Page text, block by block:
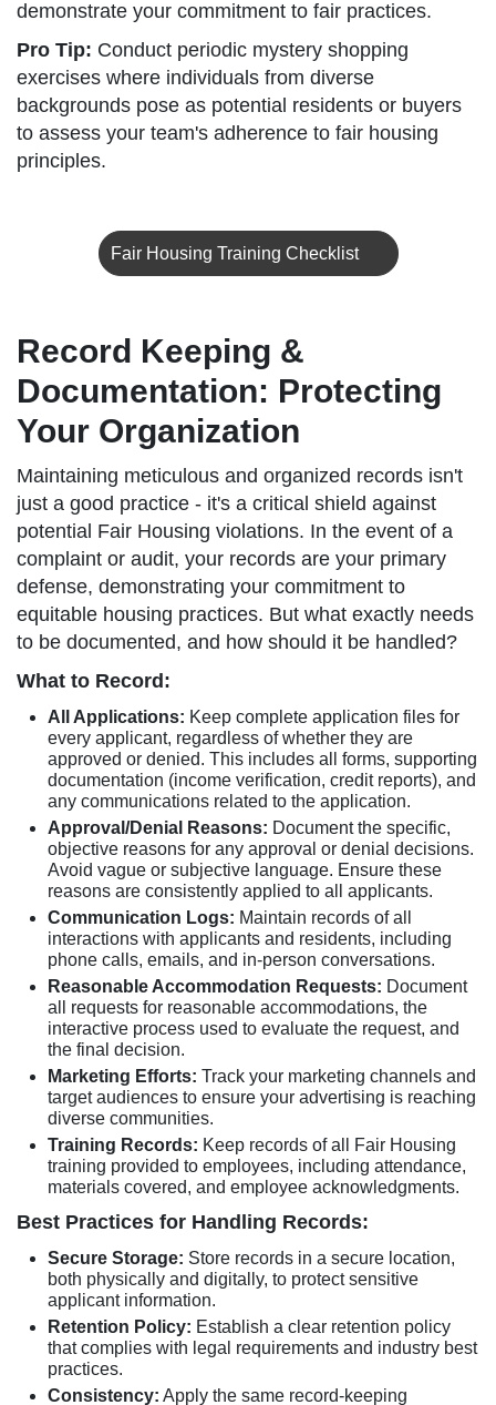
demonstrate your commitment to fair practices.
Pro Tip: Conduct periodic mystery shopping
exercises where individuals from diverse
backgrounds pose as potential residents or buyers
to assess your team's adherence to fair housing
principles.
Fair Housing Training Checklist
Record Keeping &
Documentation: Protecting
Your Organization
Maintaining meticulous and organized records isn't
just a good practice - it's a critical shield against
potential Fair Housing violations. In the event of a
complaint or audit, your records are your primary
defense, demonstrating your commitment to
equitable housing practices. But what exactly needs
to be documented, and how should it be handled?
What to Record:
All Applications: Keep complete application files for
every applicant, regardless of whether they are
approved or denied. This includes all forms, supporting
documentation (income verification, credit reports), and
any communications related to the application.
Approval/Denial Reasons: Document the specific,
objective reasons for any approval or denial decisions.
Avoid vague or subjective language. Ensure these
reasons are consistently applied to all applicants.
Communication Logs: Maintain records of all
interactions with applicants and residents, including
phone calls, emails, and in-person conversations.
Reasonable Accommodation Requests: Document
all requests for reasonable accommodations, the
interactive process used to evaluate the request, and
the final decision.
Marketing Efforts: Track your marketing channels and
target audiences to ensure your advertising is reaching
diverse communities.
Training Records: Keep records of all Fair Housing
training provided to employees, including attendance,
materials covered, and employee acknowledgments.
Best Practices for Handling Records:
Secure Storage: Store records in a secure location,
both physically and digitally, to protect sensitive
applicant information.
Retention Policy: Establish a clear retention policy
that complies with legal requirements and industry best
practices.
Consistency: Apply the same record-keeping